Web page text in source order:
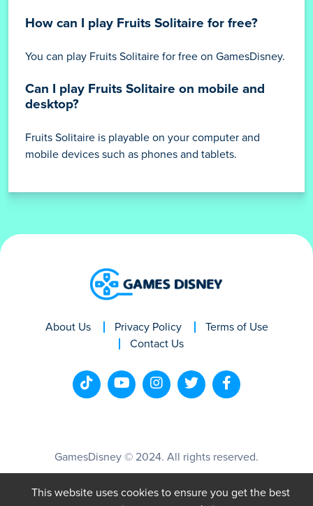
How can I play Fruits Solitaire for free?
You can play Fruits Solitaire for free on GamesDisney.
Can I play Fruits Solitaire on mobile and
desktop?
Fruits Solitaire is playable on your computer and
mobile devices such as phones and tablets.
About Us Privacy Policy
Terms of Use
Contact Us
GamesDisney © 2024. All rights reserved.
This website uses cookies to ensure you get the best